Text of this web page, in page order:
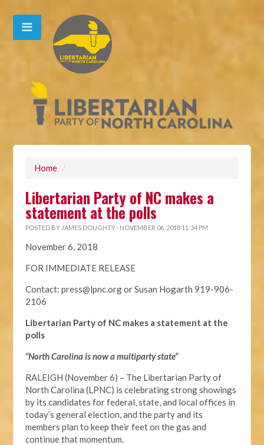
Home /
Libertarian Party of NC makes a
statement at the polls
POSTED BY JAMES DOUGHTY · NOVEMBER 06, 2018 11:34 PM
November 6, 2018
FOR IMMEDIATE RELEASE
Contact:press@lpnc.orgorSusan Hogarth 919-906-
2106
Libertarian Party of NC makes a statement at the
polls
“North Carolina is now a multiparty state”
RALEIGH (November 6) – The Libertarian Party of
North Carolina (LPNC) is celebrating strong showings
by its candidates for federal, state, and local offices in
today’s general election, and the party and its
members plan to keep their feet on the gas and
continue that momentum.